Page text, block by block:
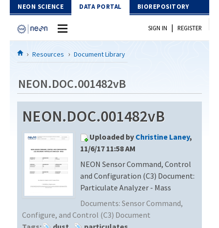
Skip to Content
NEON SCIENCE DATA PORTAL BIOREPOSITORY
Home
Download Data
EXPLORE DATA PRODUCTS
PROTOTYPE DATA
Resources
DATA AVAILABILITY CHART
MEGAPIT INFORMATION
SIGN IN | REGISTER
Resources Document Library
NEON.DOC.001482vB
NEON.DOC.001482vB
Uploaded by Christine Laney,
11/6/17 11:58 AM
NEON Sensor Command, Control
and Configuration (C3) Document:
Particulate Analyzer - Mass
Documents: Sensor Command,
Configure, and Control (C3) Document